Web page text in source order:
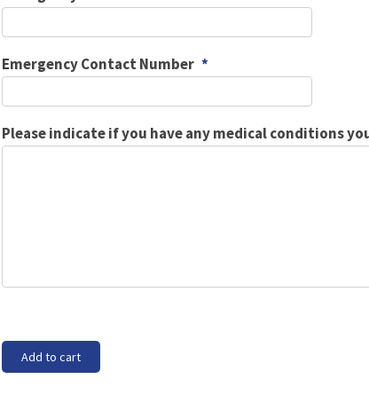
Emergency Contact Number *
Please indicate if you have any medical conditions
Block
1A
Add to cart